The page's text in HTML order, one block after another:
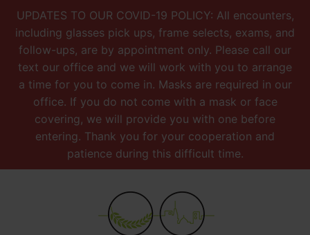
UPDATES TO OUR COVID-19 POLICY: All encounters,
including glasses pick ups, frame selects, exams, and
follow-ups, are by appointment only. Please call our
text our office and we will work with you to arrange
a time for you to come in. Masks are required in our
office. If you do not come with a mask or face
covering, we will provide you with one before
entering. Thank you for your cooperation and
patience during this difficult time.